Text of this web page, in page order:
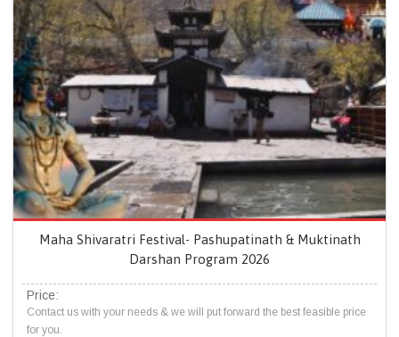
Maha Shivaratri Festival- Pashupatinath & Muktinath
Darshan Program 2026
Price:
Contact us with your needs & we will put forward the best feasible price
for you.